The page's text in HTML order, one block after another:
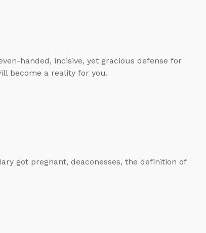
handed, incisive, yet gracious defense for
become a reality for you.
got pregnant, deaconesses, the definition of